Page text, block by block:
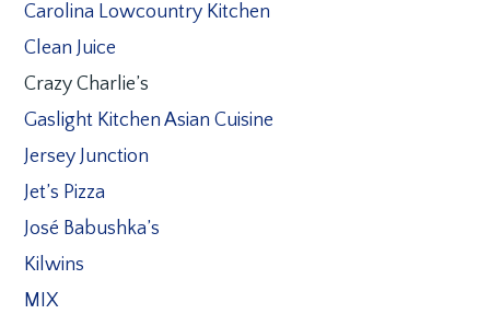
Carolina Lowcountry Kitchen
Clean Juice
Crazy Charlie’s
Gaslight Kitchen Asian Cuisine
Jersey Junction
Jet’s Pizza
José Babushka’s
Kilwins
MIX